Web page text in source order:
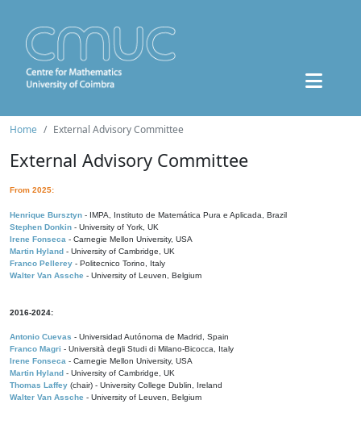
Home External Advisory Committee
External Advisory Committee
From 2025:
Henrique Bursztyn - IMPA, Instituto de Matemática Pura e Aplicada, Brazil
Stephen Donkin - University of York, UK
Irene Fonseca - Carnegie Mellon University, USA
Martin Hyland - University of Cambridge, UK
Franco Pellerey - Politecnico Torino, Italy
Walter Van Assche - University of Leuven, Belgium
2016-2024:
Antonio Cuevas - Universidad Autónoma de Madrid, Spain
Franco Magri - Università degli Studi di Milano-Bicocca, Italy
Irene Fonseca - Carnegie Mellon University, USA
Martin Hyland - University of Cambridge, UK
Thomas Laffey (chair) - University College Dublin, Ireland
Walter Van Assche - University of Leuven, Belgium